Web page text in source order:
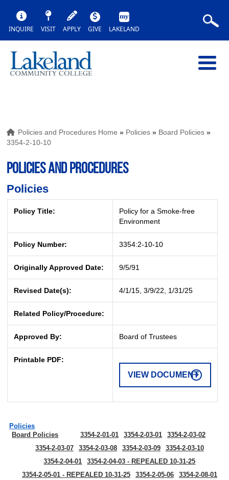
INQUIRE VISIT APPLY GIVE LAKELAND
Policies and Procedures Home » Policies » Board Policies »
3354-2-10-10
POLICIES AND PROCEDURES
Policies
Policy Title:
Policy for a Smoke-free
Environment
Policy Number: 3354:2-10-10
Originally Approved Date: 9/5/91
Revised Date(s): 4/1/15, 3/9/22, 1/31/25
Related Policy/Procedure:
Approved By: Board of Trustees
Printable PDF:
VIEW DOCUMENT
Policies
Board Policies
3354-2-01-01 3354-2-03-01
3354-2-03-02
3354-2-03-07
3354-2-03-08 3354-2-03-09
3354-2-03-10
3354-2-04-01
3354-2-04-03 - REPEALED 10-31-25
3354-2-05-01 - REPEALED 10-31-25
3354-2-05-06
3354-2-08-01